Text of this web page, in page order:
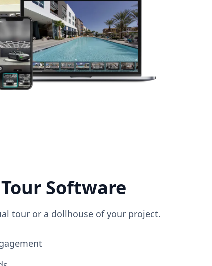
Software
tour or a dollhouse of your project.